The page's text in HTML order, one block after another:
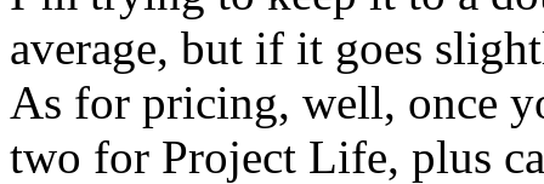
average, but if it goes
As for pricing, well, once
two for Project Life, plus